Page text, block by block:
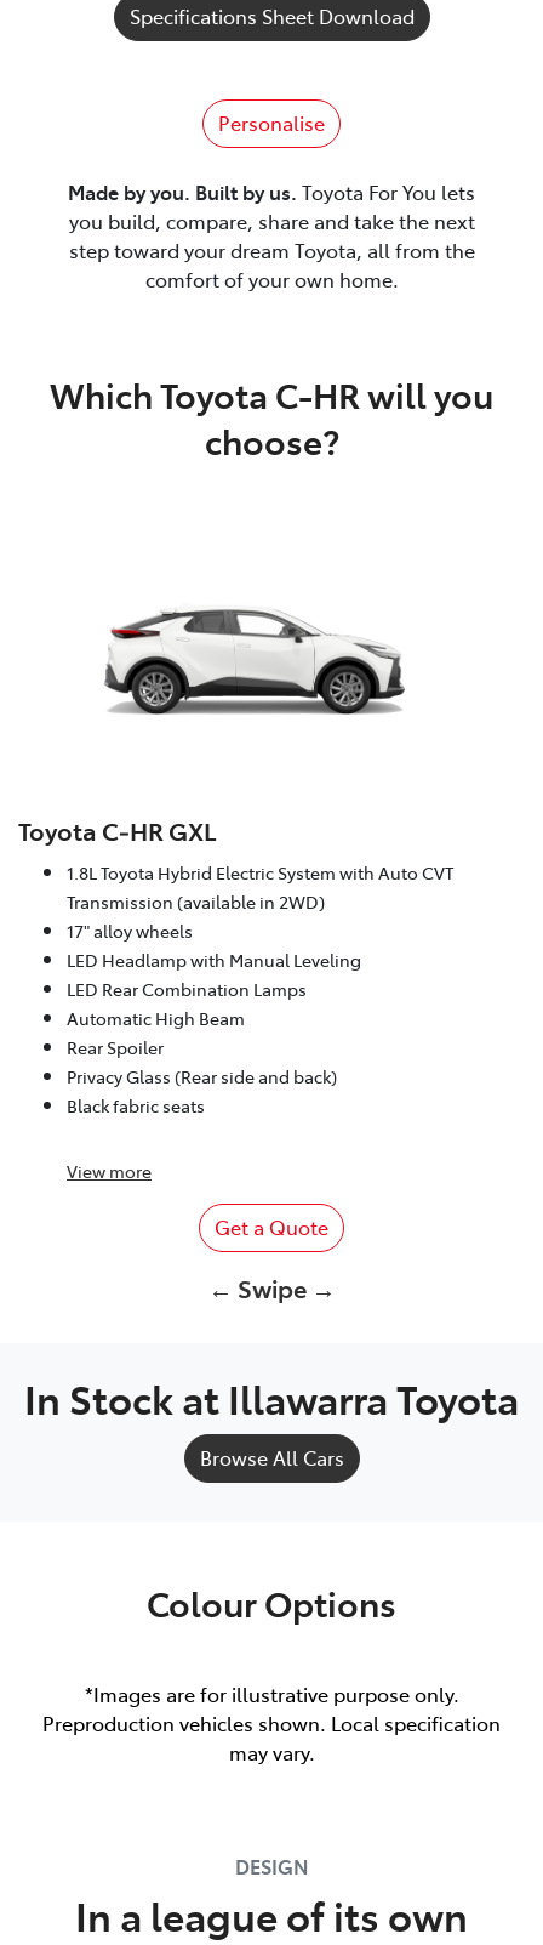
Specifications Sheet Download
Personalise
Made by you. Built by us. Toyota For You lets
you build, compare, share and take the next
step toward your dream Toyota, all from the
comfort of your own home.
Which Toyota C-HR will you
choose?
Toyota C‑HR GXL
1.8L Toyota Hybrid Electric System with Auto CVT
Transmission (available in 2WD)
17" alloy wheels
LED Headlamp with Manual Leveling
LED Rear Combination Lamps
Automatic High Beam
Rear Spoiler
Privacy Glass (Rear side and back)
Black fabric seats
View more
Get a Quote
← Swipe →
In Stock at Illawarra Toyota
Browse All Cars
Colour Options
*Images are for illustrative purpose only.
Preproduction vehicles shown. Local specification
may vary.
DESIGN
In a league of its own